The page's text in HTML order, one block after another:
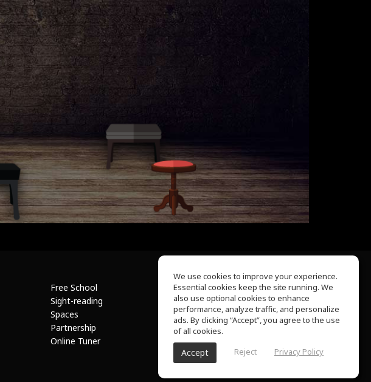
Free School
Sight-reading
Spaces
Partnership
Online Tuner
About Us
Help Center
Terms of Use
Privacy Policy
We use cookies to improve your experience.
Essential cookies keep the site running. We
also use optional cookies to enhance
performance, analyze traffic, and personalize
ads. By clicking “Accept”, you agree to the use
of all cookies.
Accept Reject Privacy Policy